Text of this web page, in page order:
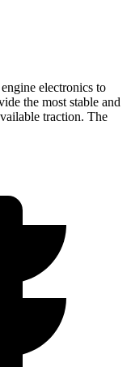
electronics to
the most stable and
traction. The